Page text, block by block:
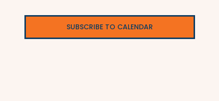
SUBSCRIBE TO CALENDAR